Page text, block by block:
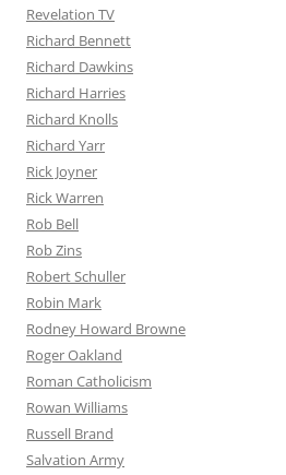
Revelation TV
Richard Bennett
Richard Dawkins
Richard Harries
Richard Knolls
Richard Yarr
Rick Joyner
Rick Warren
Rob Bell
Rob Zins
Robert Schuller
Robin Mark
Rodney Howard Browne
Roger Oakland
Roman Catholicism
Rowan Williams
Russell Brand
Salvation Army